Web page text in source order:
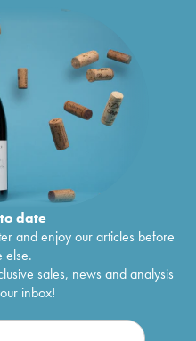
date
and enjoy our articles before
else.
sales, news and analysis
inbox!